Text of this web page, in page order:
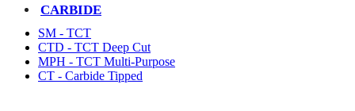
CARBIDE
SM - TCT
CTD - TCT Deep Cut
MPH - TCT Multi-Purpose
CT - Carbide Tipped